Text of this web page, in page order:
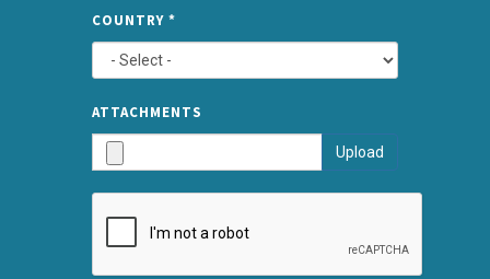
COUNTRY *
ATTACHMENTS
Upload